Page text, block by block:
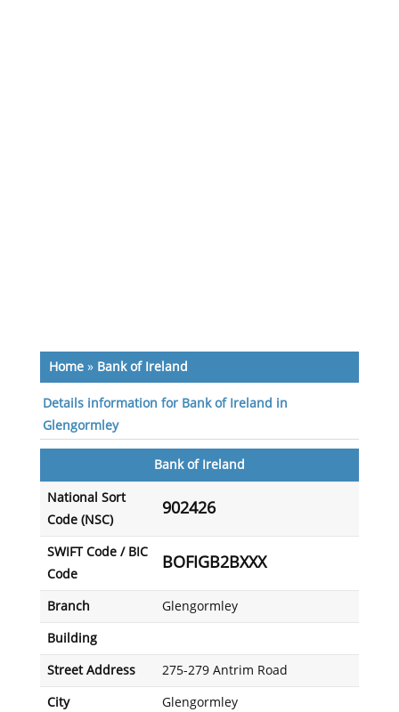
Home» Bank of Ireland
Details information for Bank of Ireland in
Glengormley
Bank of Ireland
National Sort
Code (NSC)
902426
SWIFT Code / BIC
Code
BOFIGB2BXXX
Branch Glengormley
Building
Street Address 275-279 Antrim Road
City Glengormley